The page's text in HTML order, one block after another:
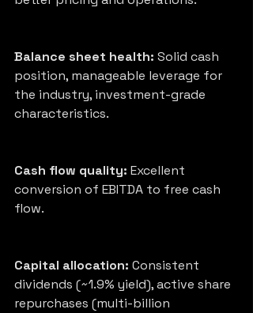
Balance sheet health: Solid cash
position, manageable leverage for
the industry, investment-grade
characteristics.
Cash flow quality: Excellent
conversion of EBITDA to free cash
flow.
Capital allocation: Consistent
dividends (~1.9% yield), active share
repurchases (multi-billion